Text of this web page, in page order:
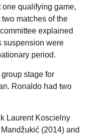
qualifying game,
matches of the
explained
suspension were
period.
stage for
Ronaldo had two
Laurent Koscielny
(2014) and